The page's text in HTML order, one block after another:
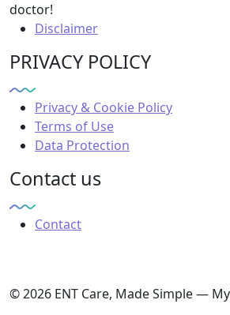
doctor!
Disclaimer
PRIVACY POLICY
Privacy & Cookie Policy
Terms of Use
Data Protection
Contact us
Contact
© 2026 ENT Care, Made Simple —